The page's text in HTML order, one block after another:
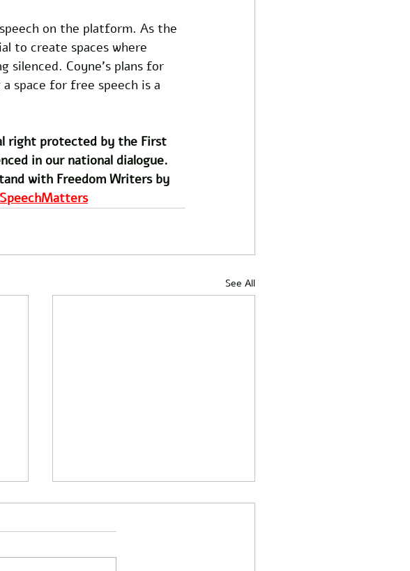
on the platform. As the
to create spaces where
silenced. Coyne's plans for
space for free speech is a
right protected by the First
in our national dialogue.
with Freedom Writers by
See All